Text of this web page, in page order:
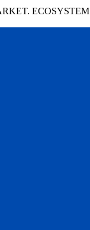
ECOSYSTEM